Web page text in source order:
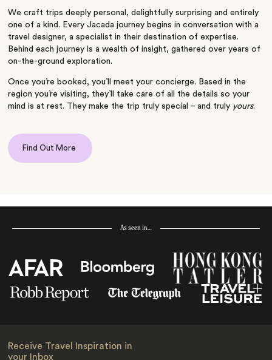
We craft trips deeply personal, delightfully surprising and entirely
one of a kind. Every Jacada journey begins in conversation with a
travel designer, a specialist in their destination of expertise.
Behind each journey is a wealth of insight, gathered over years of
on-the-ground exploration.
Once you’re booked, you’ll meet your concierge. Based in the
region you’re visiting, they’ll take care of all the details so your
mind is at rest. They make the trip truly special – and truly yours.
Find Out More
As seen in…
Receive Travel Inspiration in
your Inbox